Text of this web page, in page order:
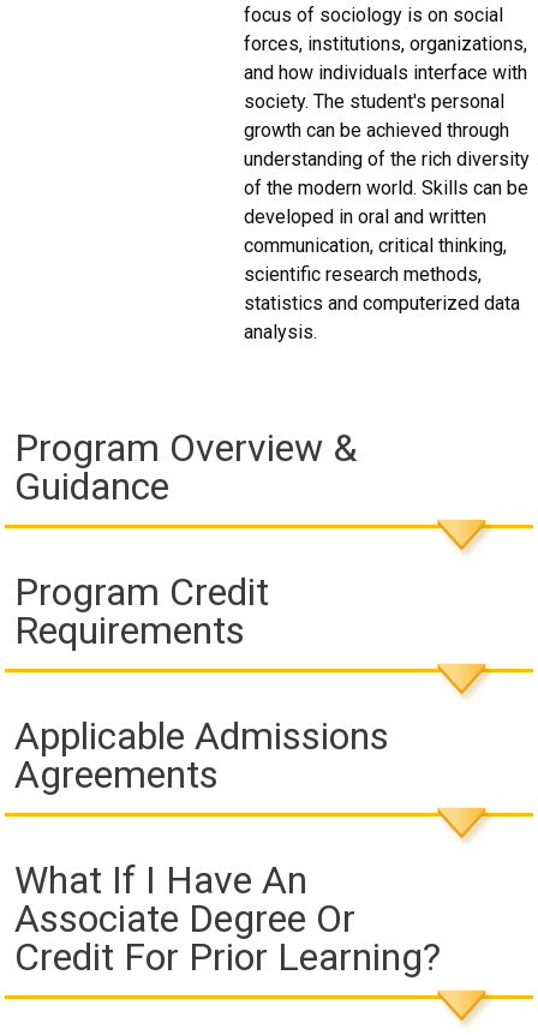
focus of sociology is on social
forces, institutions, organizations,
and how individuals interface with
society. The student's personal
growth can be achieved through
understanding of the rich diversity
of the modern world. Skills can be
developed in oral and written
communication, critical thinking,
scientific research methods,
statistics and computerized data
analysis.
Program Overview &
Guidance
Program Credit
Requirements
Applicable Admissions
Agreements
What If I Have An
Associate Degree Or
Credit For Prior Learning?